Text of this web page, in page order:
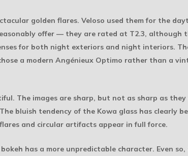
golden flares. Veloso used them for the
offer — they are rated at T2.3, although
for both night exteriors and night interiors.
a modern Angénieux Optimo rather than a
The images are sharp, but not as sharp as
bluish tendency of the Kowa glass has clearly
and circular artifacts appear in full force.
has a more unpredictable character. Even so,